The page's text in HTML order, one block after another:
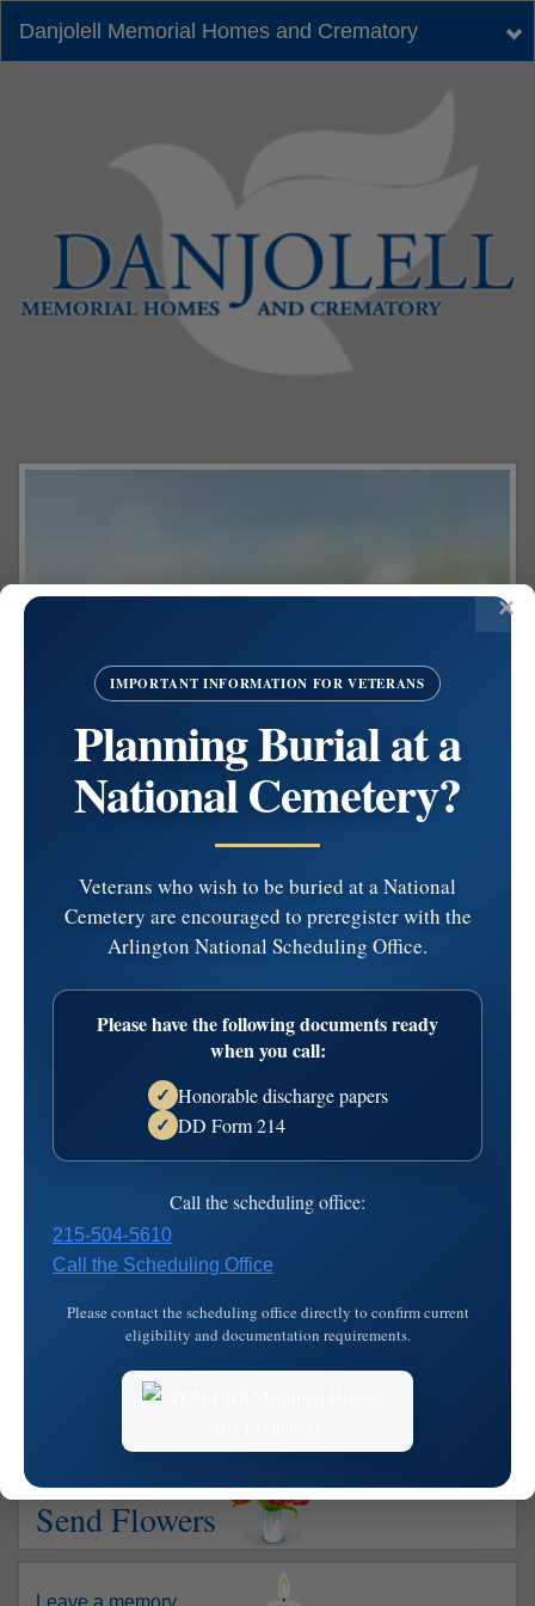
Danjolell Memorial Homes and Crematory
Lawrence J. Keetley
June 5, 1926 - January 6, 2005
Lawrence J. "Larry" Keetley of Landowne, PA, died on Jan.
Josephine L. "Joanne", nee Hollingsworth; devoted father
of Patricia Ann Lanni Fran, and Mary E. McCreary Joseph;
loving grandfather of Daniel L. and Lawrence J. Lanni and
Show your support
Send Flowers
Leave a memory
IMPORTANT INFORMATION FOR VETERANS
Planning Burial at a
National Cemetery?
Veterans who wish to be buried at a National
Cemetery are encouraged to preregister with the
Arlington National Scheduling Office.
Please have the following documents ready
when you call:
✓ Honorable discharge papers
✓ DD Form 214
Call the scheduling office:
215-504-5610
Call the Scheduling Office
Please contact the scheduling office directly to confirm current
eligibility and documentation requirements.